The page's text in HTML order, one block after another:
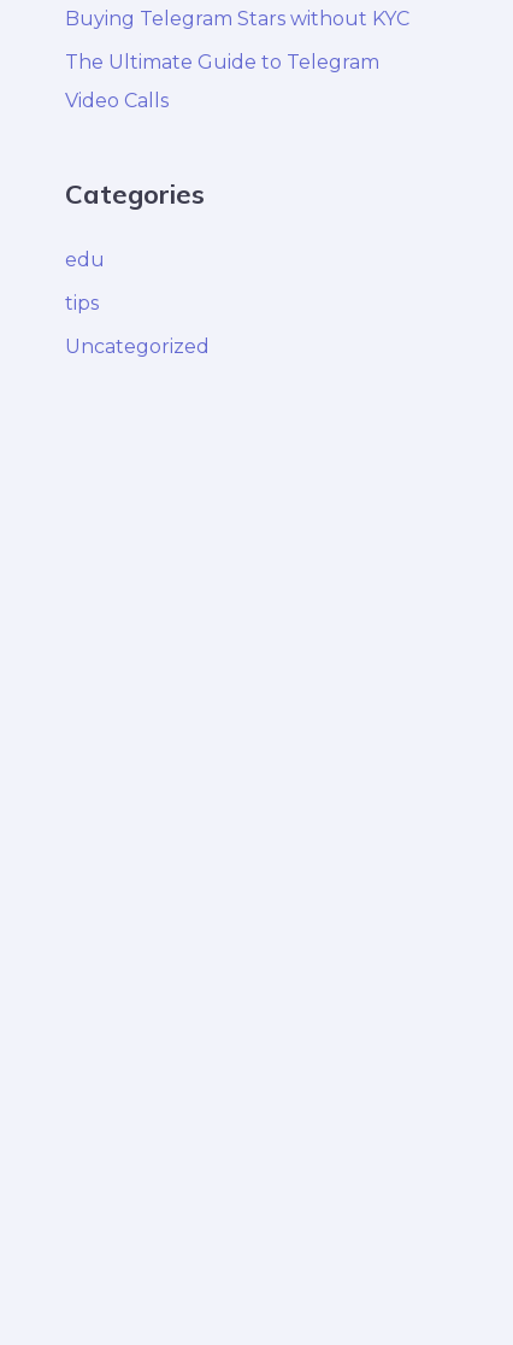
Buying Telegram Stars without KYC
The Ultimate Guide to Telegram
Video Calls
Categories
edu
tips
Uncategorized